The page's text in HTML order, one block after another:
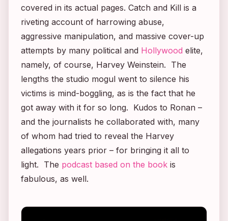
covered in its actual pages. Catch and Kill is a
riveting account of harrowing abuse,
aggressive manipulation, and massive cover-up
attempts by many political and Hollywood elite,
namely, of course, Harvey Weinstein. The
lengths the studio mogul went to silence his
victims is mind-boggling, as is the fact that he
got away with it for so long. Kudos to Ronan –
and the journalists he collaborated with, many
of whom had tried to reveal the Harvey
allegations years prior – for bringing it all to
light. The podcast based on the book is
fabulous, as well.